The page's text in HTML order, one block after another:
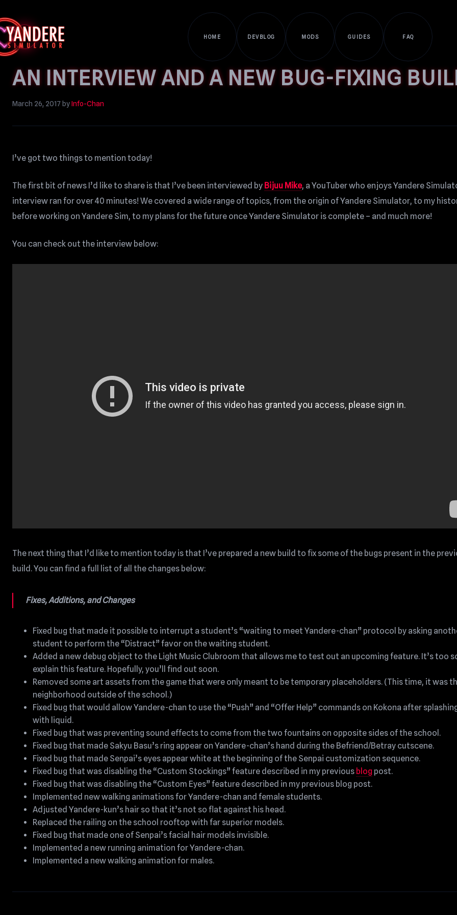
HOME DEVBLOG MODS GUIDES FAQ
AN INTERVIEW AND A NEW BUG-FIXING
March 26, 2017 byInfo-Chan
I’ve got two things to mention today!
The first bit of news I’d like to share is that I’ve been interviewed by Bijuu Mike, a YouTuber who enjoys Yandere
interview ran for over 40 minutes! We covered a wide range of topics, from the origin of Yandere Simulator, to my
before working on Yandere Sim, to my plans for the future once Yandere Simulator is complete – and much more!
You can check out the interview below:
The next thing that I’d like to mention today is that I’ve prepared a new build to fix some of the bugs present in the
build. You can find a full list of all the changes below:
Fixes, Additions, and Changes
Fixed bug that made it possible to interrupt a student’s “waiting to meet Yandere-chan” protocol by asking
student to perform the “Distract” favor on the waiting student.
Added a new debug object to the Light Music Clubroom that allows me to test out an upcoming feature. It’s too
explain this feature. Hopefully, you’ll find out soon.
Removed some art assets from the game that were only meant to be temporary placeholders. (This time, it was
neighborhood outside of the school.)
Fixed bug that would allow Yandere-chan to use the “Push” and “Offer Help” commands on Kokona after
with liquid.
Fixed bug that was preventing sound effects to come from the two fountains on opposite sides of the school.
Fixed bug that made Sakyu Basu’s ring appear on Yandere-chan’s hand during the Befriend/Betray cutscene.
Fixed bug that made Senpai’s eyes appear white at the beginning of the Senpai customization sequence.
Fixed bug that was disabling the “Custom Stockings” feature described in my previous blog post.
Fixed bug that was disabling the “Custom Eyes” feature described in my previous blog post.
Implemented new walking animations for Yandere-chan and female students.
Adjusted Yandere-kun’s hair so that it’s not so flat against his head.
Replaced the railing on the school rooftop with far superior models.
Fixed bug that made one of Senpai’s facial hair models invisible.
Implemented a new running animation for Yandere-chan.
Implemented a new walking animation for males.